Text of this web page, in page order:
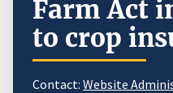
Farm Act
to crop
Contact: Website